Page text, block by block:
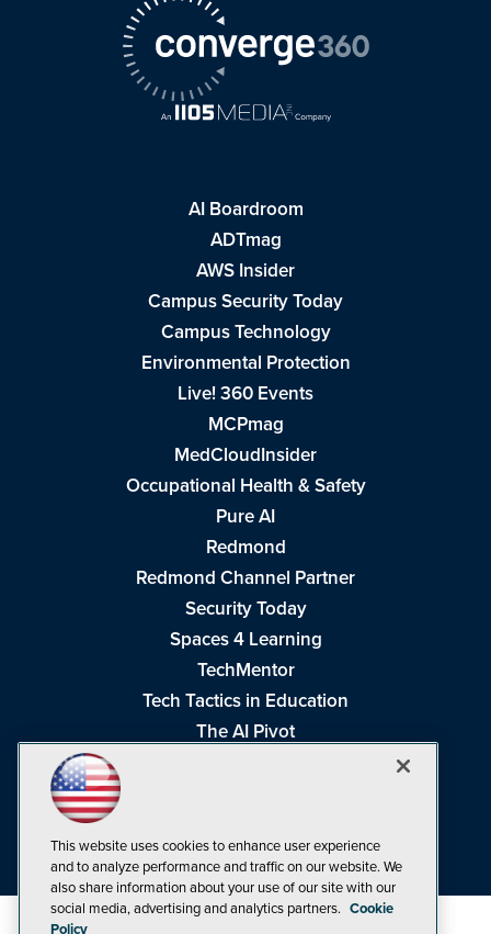
AI Boardroom
ADTmag
AWS Insider
Campus Security Today
Campus Technology
Environmental Protection
Live! 360 Events
MCPmag
MedCloudInsider
Occupational Health & Safety
Pure AI
Redmond
Redmond Channel Partner
Security Today
Spaces 4 Learning
TechMentor
Tech Tactics in Education
The AI Pivot
Visual Studio Live!
This website uses cookies to enhance user experience
and to analyze performance and traffic on our website. We
also share information about your use of our site with our
social media, advertising and analytics partners. Cookie
Policy